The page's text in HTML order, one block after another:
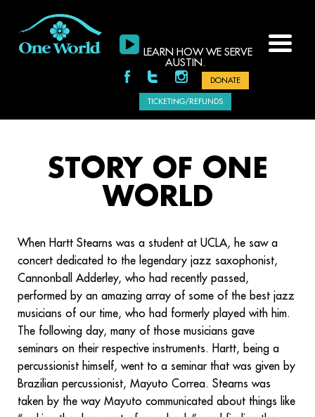
LEARN HOW WE SERVE
AUSTIN.
DONATE
TICKETING/REFUNDS
STORY OF ONE
WORLD
When Hartt Stearns was a student at UCLA, he saw a
concert dedicated to the legendary jazz saxophonist,
Cannonball Adderley, who had recently passed,
performed by an amazing array of some of the best jazz
musicians of our time, who had formerly played with him.
The following day, many of those musicians gave
seminars on their respective instruments. Hartt, being a
percussionist himself, went to a seminar that was given by
Brazilian percussionist, Mayuto Correa. Stearns was
taken by the way Mayuto communicated about things like